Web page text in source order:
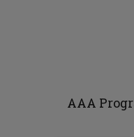
AAA